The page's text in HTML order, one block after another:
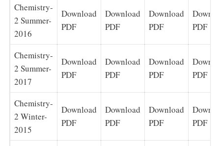
Chemistry-
2 Summer-
2016
Download
PDF
Download
PDF
Download
PDF
PDF
Chemistry-
2 Summer-
2017
Download
PDF
Download
PDF
Download
PDF
PDF
Chemistry-
2 Winter-
2015
Download
PDF
Download
PDF
Download
PDF
PDF